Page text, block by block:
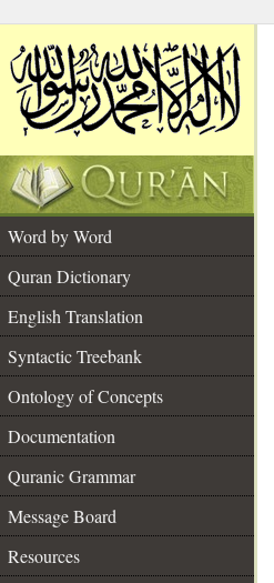
Word by Word
Quran Dictionary
English Translation
Syntactic Treebank
Ontology of Concepts
Documentation
Quranic Grammar
Message Board
Resources